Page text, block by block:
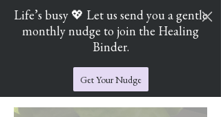
Cart
Jade's Crystal Catchers
Life’s busy 💖 Let us send you a gentle
monthly nudge to join the Healing
Binder.
Get Your Nudge